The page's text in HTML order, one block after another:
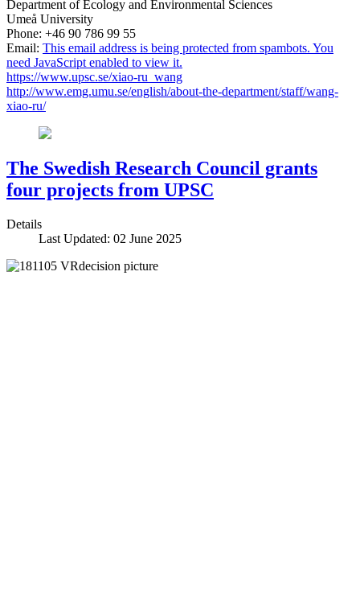
Department of Ecology and Environmental Sciences
Umeå University
Phone: +46 90 786 99 55
Email: This email address is being protected from spambots. You
need JavaScript enabled to view it.
https://www.upsc.se/xiao-ru_wang
http://www.emg.umu.se/english/about-the-department/staff/wang-
xiao-ru/
The Swedish Research Council grants
four projects from UPSC
Details
Last Updated: 02 June 2025